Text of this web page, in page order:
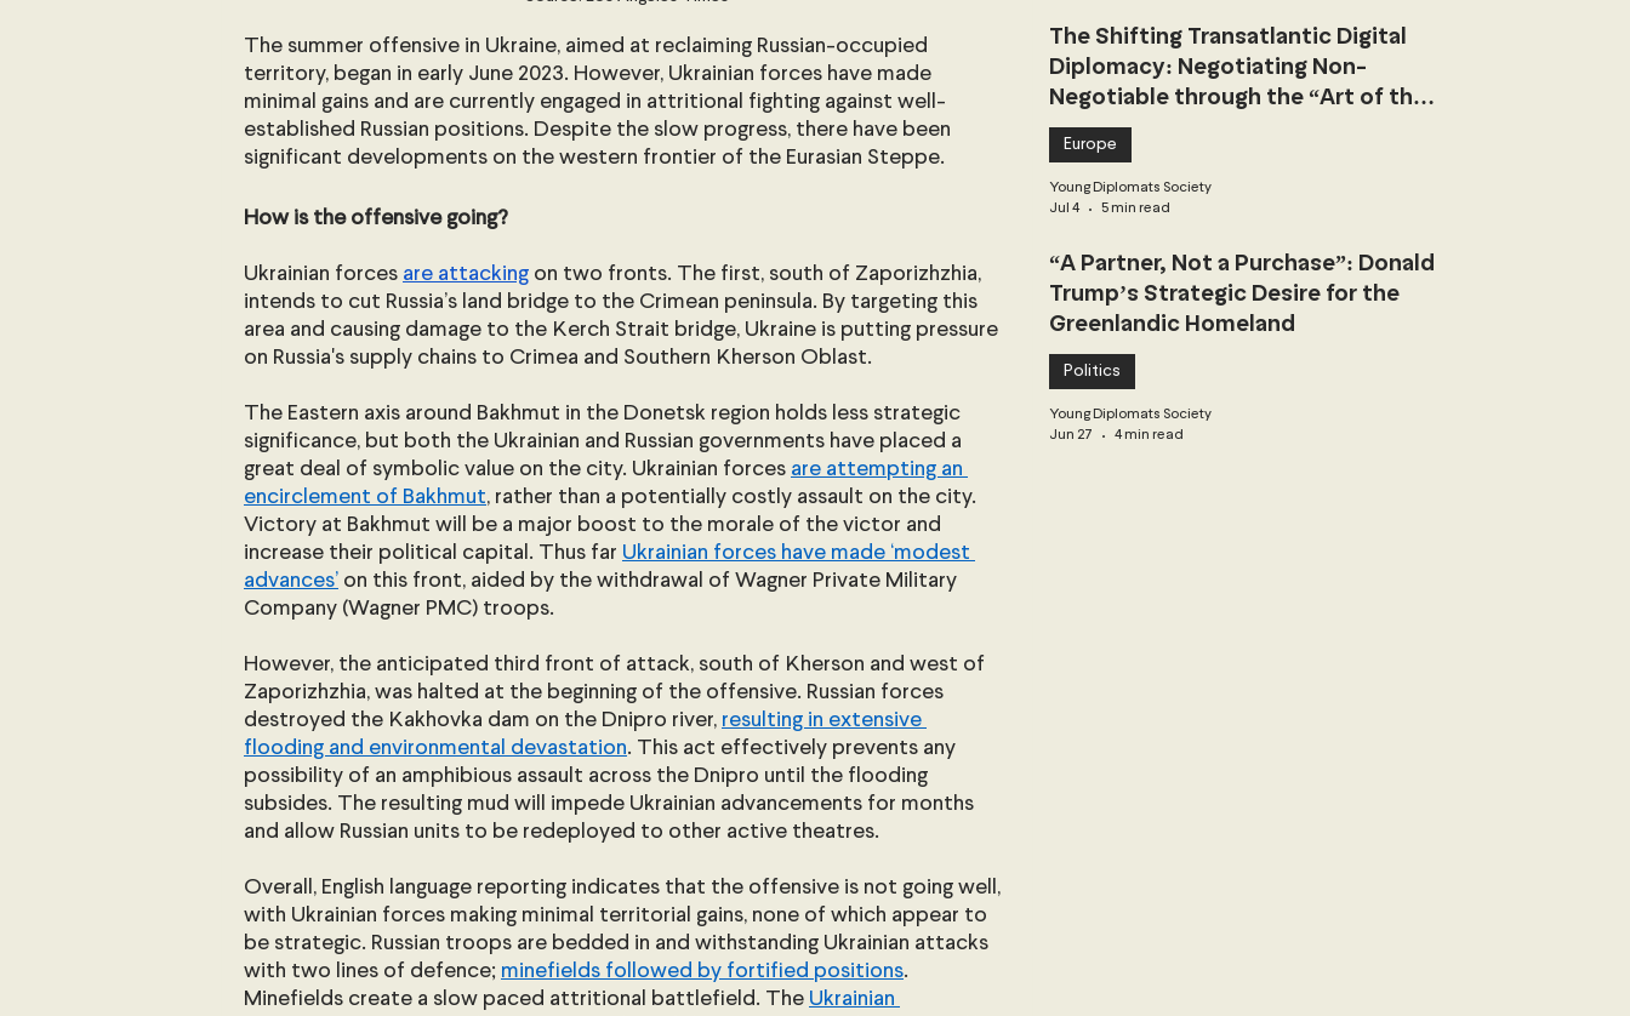
The summer offensive in Ukraine, aimed at reclaiming Russian-occupied
territory, began in early June 2023. However, Ukrainian forces have made
minimal gains and are currently engaged in attritional fighting against well-
established Russian positions. Despite the slow progress, there have been
significant developments on the western frontier of the Eurasian Steppe.
How is the offensive going?
Ukrainian forces are attacking on two fronts. The first, south of Zaporizhzhia,
intends to cut Russia’s land bridge to the Crimean peninsula. By targeting this
area and causing damage to the Kerch Strait bridge, Ukraine is putting pressure
on Russia's supply chains to Crimea and Southern Kherson Oblast.
The Eastern axis around Bakhmut in the Donetsk region holds less strategic
significance, but both the Ukrainian and Russian governments have placed a
great deal of symbolic value on the city. Ukrainian forces are attempting an
encirclement of Bakhmut, rather than a potentially costly assault on the city.
Victory at Bakhmut will be a major boost to the morale of the victor and
increase their political capital. Thus far Ukrainian forces have made ‘modest
advances’ on this front, aided by the withdrawal of Wagner Private Military
Company (Wagner PMC) troops.
However, the anticipated third front of attack, south of Kherson and west of
Zaporizhzhia, was halted at the beginning of the offensive. Russian forces
destroyed the Kakhovka dam on the Dnipro river, resulting in extensive
flooding and environmental devastation. This act effectively prevents any
possibility of an amphibious assault across the Dnipro until the flooding
subsides. The resulting mud will impede Ukrainian advancements for months
and allow Russian units to be redeployed to other active theatres.
Overall, English language reporting indicates that the offensive is not going well,
with Ukrainian forces making minimal territorial gains, none of which appear to
be strategic. Russian troops are bedded in and withstanding Ukrainian attacks
with two lines of defence; minefields followed by fortified positions.
Minefields create a slow paced attritional battlefield. The Ukrainian
The Shifting Transatlantic Digital
Diplomacy: Negotiating Non-
Negotiable through the “Art of the
Deal”
Europe
Young Diplomats Society
Jul 4
5 min read
“A Partner, Not a Purchase”: Donald
Trump’s Strategic Desire for the
Greenlandic Homeland
Politics
Young Diplomats Society
Jun 27
4 min read